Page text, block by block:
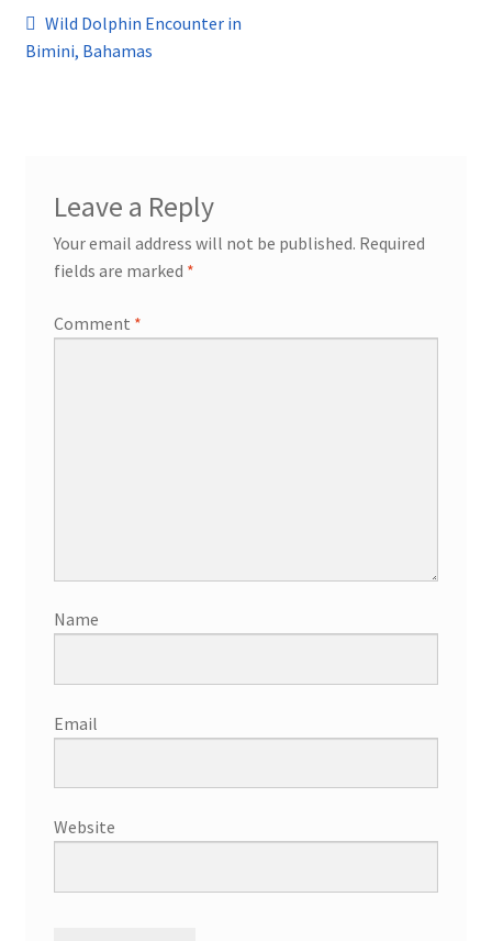
Post
navigation
Previous
post:
Wild Dolphin Encounter in
Bimini, Bahamas
Leave a Reply
Your email address will not be published. Required
fields are marked *
Comment *
Name
Email
Website